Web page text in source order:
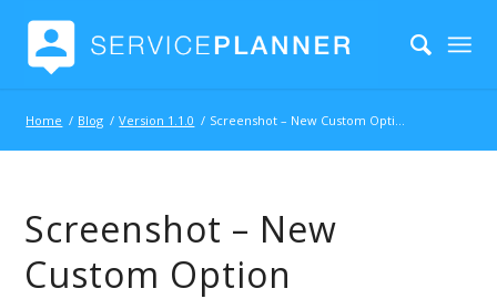
Home / Blog / Version 1.1.0 / Screenshot – New Custom Option
Screenshot – New
Custom Option